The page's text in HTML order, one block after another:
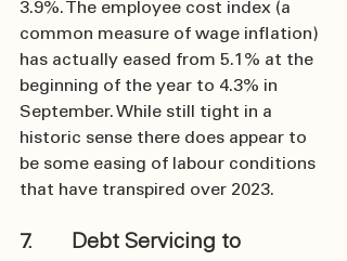
3.9%. The employee cost index (a
common measure of wage inflation)
has actually eased from 5.1% at the
beginning of the year to 4.3% in
September. While still tight in a
historic sense there does appear to
be some easing of labour conditions
that have transpired over 2023.
7.      Debt Servicing to